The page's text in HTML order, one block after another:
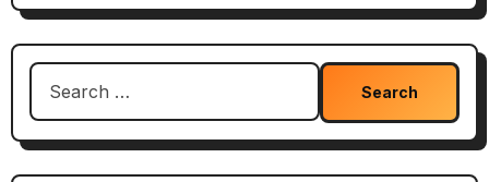
Search